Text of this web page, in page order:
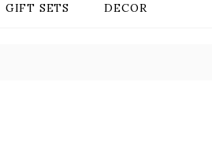
GIFT SETS DECOR